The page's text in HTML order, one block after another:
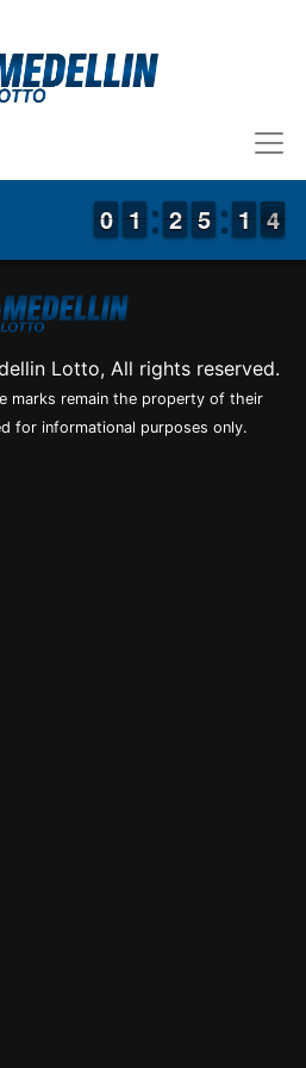
9
9
0
0 1
1
1
1 1
1
2
2 4
4
5
5 1
1
1
1 4
4
3
Lotto, All rights reserved.
marks remain the property of their
for informational purposes only.